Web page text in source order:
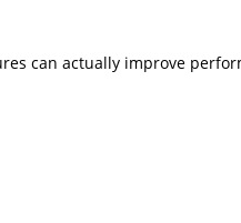
can actually improve